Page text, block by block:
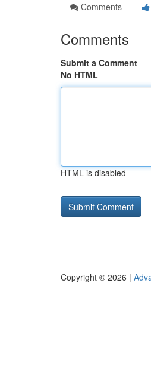
Comments
Comments
Submit a Comment
No HTML
HTML is disabled
Copyright © 2026 |